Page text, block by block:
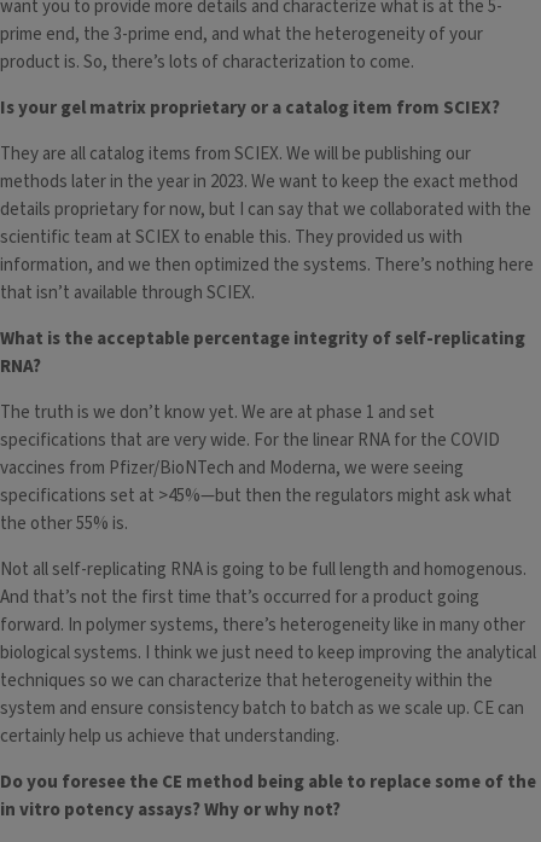
want you to provide more details and characterize what is at the 5-
prime end, the 3-prime end, and what the heterogeneity of your
product is. So, there’s lots of characterization to come.
Is your gel matrix proprietary or a catalog item from SCIEX?
They are all catalog items from SCIEX. We will be publishing our
methods later in the year in 2023. We want to keep the exact method
details proprietary for now, but I can say that we collaborated with the
scientific team at SCIEX to enable this. They provided us with
information, and we then optimized the systems. There’s nothing here
that isn’t available through SCIEX.
What is the acceptable percentage integrity of self-replicating
RNA?
The truth is we don’t know yet. We are at phase 1 and set
specifications that are very wide. For the linear RNA for the COVID
vaccines from Pfizer/BioNTech and Moderna, we were seeing
specifications set at >45%—but then the regulators might ask what
the other 55% is.
Not all self-replicating RNA is going to be full length and homogenous.
And that’s not the first time that’s occurred for a product going
forward. In polymer systems, there’s heterogeneity like in many other
biological systems. I think we just need to keep improving the analytical
techniques so we can characterize that heterogeneity within the
system and ensure consistency batch to batch as we scale up. CE can
certainly help us achieve that understanding.
Do you foresee the CE method being able to replace some of the
in vitro potency assays? Why or why not?